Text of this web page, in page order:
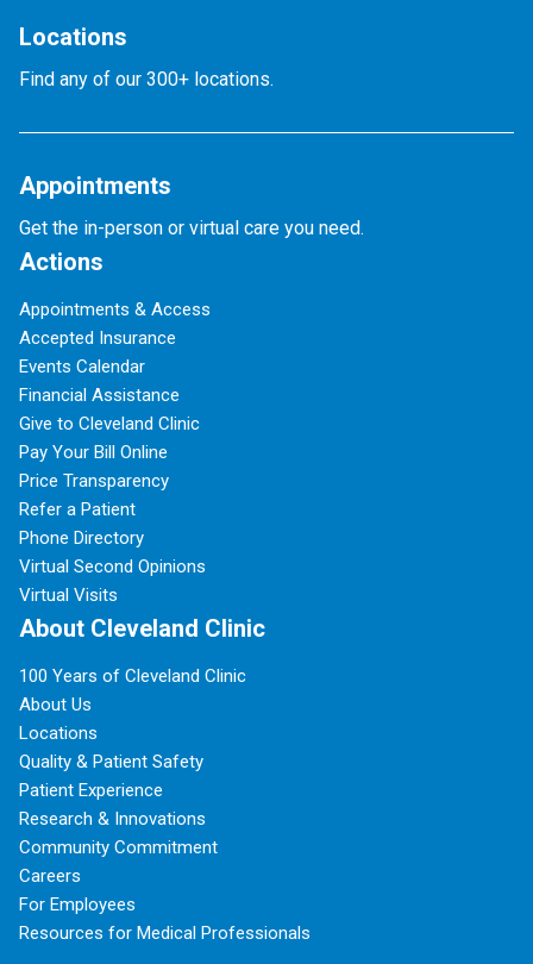
Locations
Find any of our 300+ locations.
Appointments
Get the in-person or virtual care you need.
Actions
Appointments & Access
Accepted Insurance
Events Calendar
Financial Assistance
Give to Cleveland Clinic
Pay Your Bill Online
Price Transparency
Refer a Patient
Phone Directory
Virtual Second Opinions
Virtual Visits
About Cleveland Clinic
100 Years of Cleveland Clinic
About Us
Locations
Quality & Patient Safety
Patient Experience
Research & Innovations
Community Commitment
Careers
For Employees
Resources for Medical Professionals